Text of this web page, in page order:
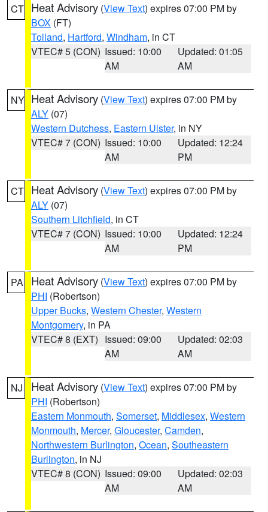
CT Heat Advisory (View Text) expires 07:00 PM by
BOX (FT)
Tolland, Hartford, Windham, in CT
VTEC# 5 (CON) Issued: 10:00
AM
Updated: 01:05
AM
NY Heat Advisory (View Text) expires 07:00 PM by
ALY (07)
Western Dutchess, Eastern Ulster, in NY
VTEC# 7 (CON) Issued: 10:00
AM
Updated: 12:24
PM
CT Heat Advisory (View Text) expires 07:00 PM by
ALY (07)
Southern Litchfield, in CT
VTEC# 7 (CON) Issued: 10:00
AM
Updated: 12:24
PM
PA Heat Advisory (View Text) expires 07:00 PM by
PHI (Robertson)
Upper Bucks, Western Chester, Western
Montgomery, in PA
VTEC# 8 (EXT) Issued: 09:00
AM
Updated: 02:03
AM
NJ Heat Advisory (View Text) expires 07:00 PM by
PHI (Robertson)
Eastern Monmouth, Somerset, Middlesex, Western
Monmouth, Mercer, Gloucester, Camden,
Northwestern Burlington, Ocean, Southeastern
Burlington, in NJ
VTEC# 8 (CON) Issued: 09:00
AM
Updated: 02:03
AM